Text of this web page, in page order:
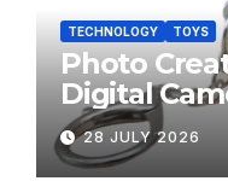
TECHNOLOGY TOYS
Photo
Digital
28 JULY 2026